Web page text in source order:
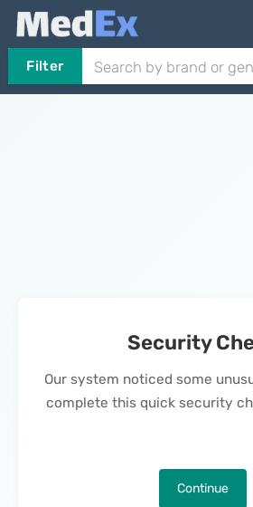
Filter
Security
Our system noticed some
complete this quick security
Continue